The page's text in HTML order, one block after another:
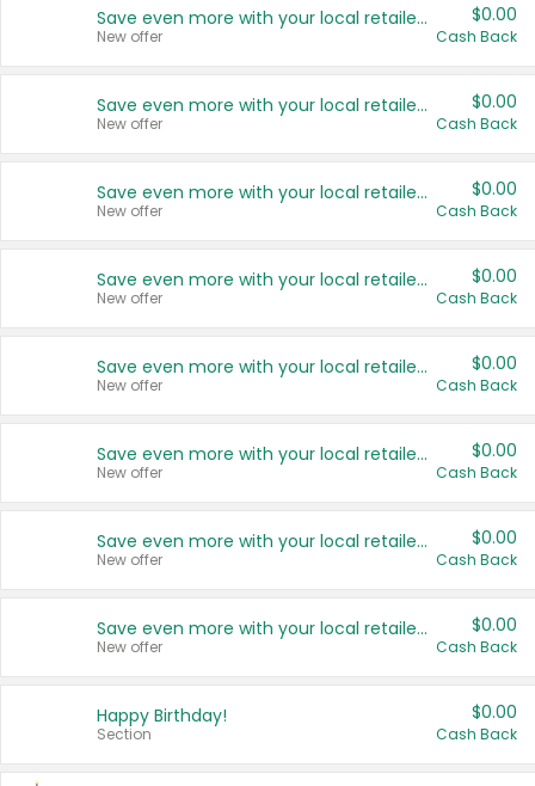
Save even more with your local retailers
New offer
$0.00
Cash Back
Save even more with your local retailers
New offer
$0.00
Cash Back
Save even more with your local retailers
New offer
$0.00
Cash Back
Save even more with your local retailers
New offer
$0.00
Cash Back
Save even more with your local retailers
New offer
$0.00
Cash Back
Save even more with your local retailers
New offer
$0.00
Cash Back
Save even more with your local retailers
New offer
$0.00
Cash Back
Save even more with your local retailers
New offer
$0.00
Cash Back
Happy Birthday!
Section
$0.00
Cash Back